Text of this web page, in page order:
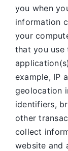
you when
information
your
that you use
example, IP
geolocation
identifiers,
other
collect
website and